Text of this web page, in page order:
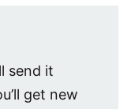
send it
get new